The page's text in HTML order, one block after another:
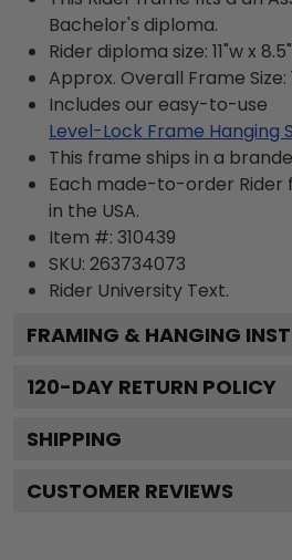
Bachelor's diploma.
Rider diploma size: 11"w x
Approx. Overall Frame Size:
Includes our easy-to-use
Level-Lock Frame Hanging
This frame ships in a
Each made-to-order
in the USA.
Item #: 310439
SKU: 263734073
Rider University Text.
FRAMING & HANGING
120-DAY RETURN POLICY
SHIPPING
CUSTOMER REVIEWS